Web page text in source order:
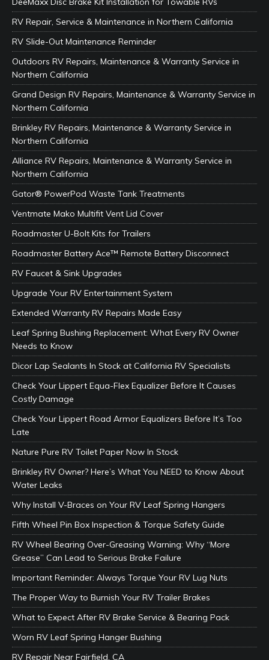
RV Repair, Service & Maintenance in Northern California
RV Slide-Out Maintenance Reminder
Outdoors RV Repairs, Maintenance & Warranty Service in
Northern California
Grand Design RV Repairs, Maintenance & Warranty Service in
Northern California
Brinkley RV Repairs, Maintenance & Warranty Service in
Northern California
Alliance RV Repairs, Maintenance & Warranty Service in
Northern California
Gator® PowerPod Waste Tank Treatments
Ventmate Mako Multifit Vent Lid Cover
Roadmaster U-Bolt Kits for Trailers
Roadmaster Battery Ace™ Remote Battery Disconnect
RV Faucet & Sink Upgrades
Upgrade Your RV Entertainment System
Extended Warranty RV Repairs Made Easy
Leaf Spring Bushing Replacement: What Every RV Owner
Needs to Know
Dicor Lap Sealants In Stock at California RV Specialists
Check Your Lippert Equa-Flex Equalizer Before It Causes
Costly Damage
Check Your Lippert Road Armor Equalizers Before It’s Too
Late
Nature Pure RV Toilet Paper Now In Stock
Brinkley RV Owner? Here’s What You NEED to Know About
Water Leaks
Why Install V-Braces on Your RV Leaf Spring Hangers
Fifth Wheel Pin Box Inspection & Torque Safety Guide
RV Wheel Bearing Over-Greasing Warning: Why “More
Grease” Can Lead to Serious Brake Failure
Important Reminder: Always Torque Your RV Lug Nuts
The Proper Way to Burnish Your RV Trailer Brakes
What to Expect After RV Brake Service & Bearing Pack
Worn RV Leaf Spring Hanger Bushing
RV Repair Near Fairfield, CA